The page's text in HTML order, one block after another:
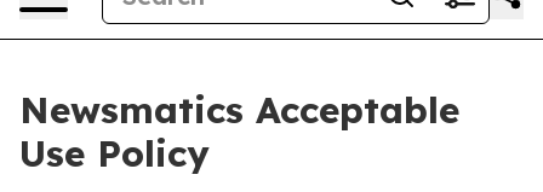
Newsmatics Acceptable
Use Policy